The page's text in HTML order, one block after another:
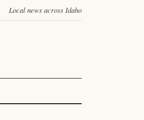
Local news across Idaho